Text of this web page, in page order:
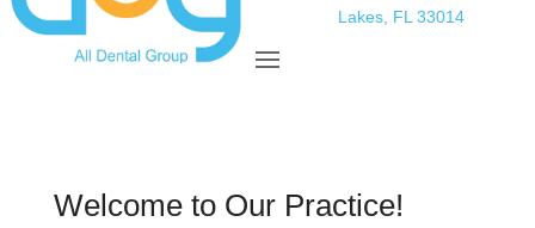
Lakes, FL 33014
Welcome to Our Practice!